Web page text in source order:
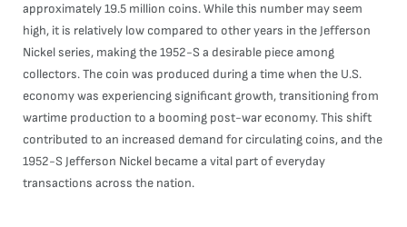
approximately 19.5 million coins. While this number may seem
high, it is relatively low compared to other years in the Jefferson
Nickel series, making the 1952-S a desirable piece among
collectors. The coin was produced during a time when the U.S.
economy was experiencing significant growth, transitioning from
wartime production to a booming post-war economy. This shift
contributed to an increased demand for circulating coins, and the
1952-S Jefferson Nickel became a vital part of everyday
transactions across the nation.